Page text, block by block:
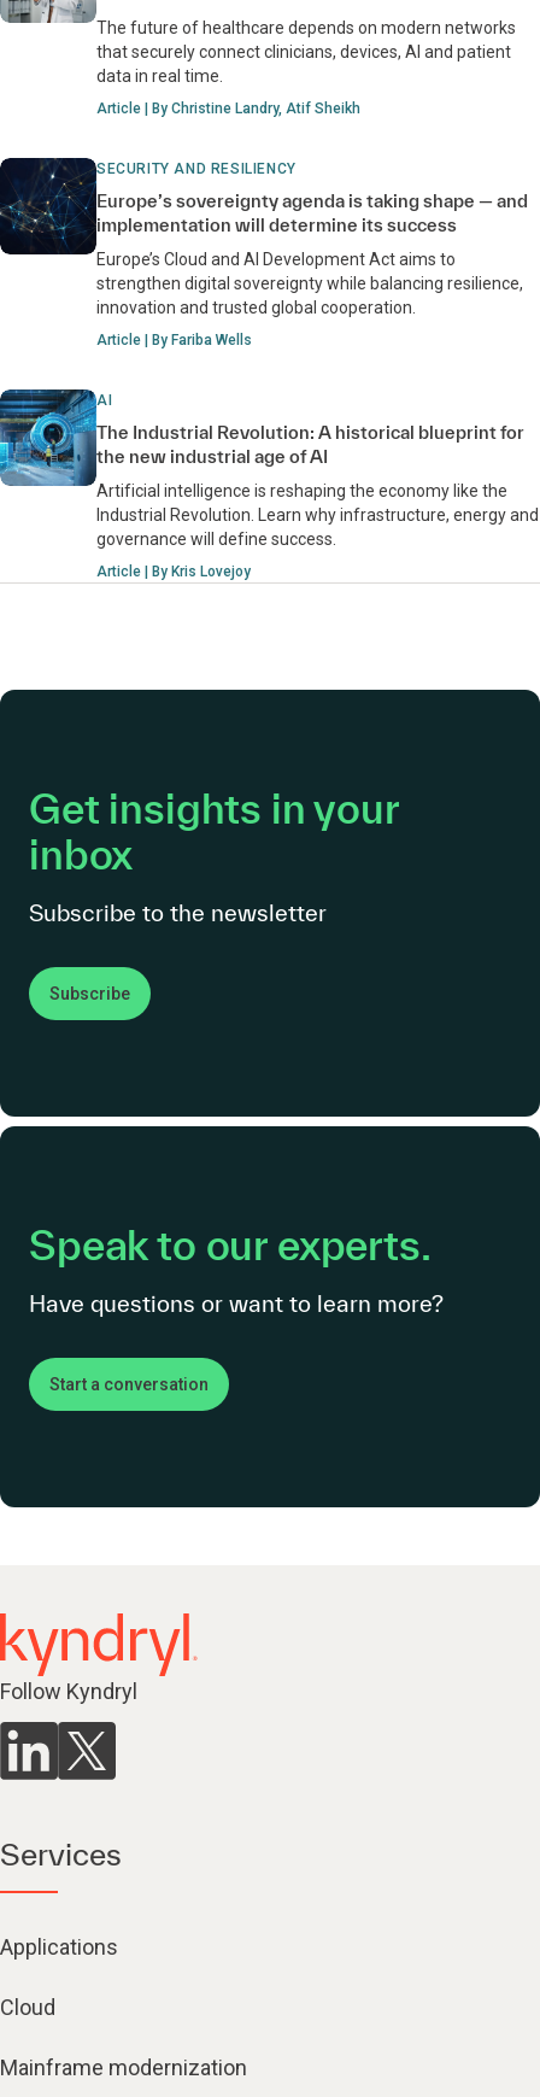
The future of healthcare depends on modern networks
that securely connect clinicians, devices, AI and patient
data in real time.
Article | By Christine Landry, Atif Sheikh
SECURITY AND RESILIENCY
Europe’s sovereignty agenda is taking shape — and
implementation will determine its success
Europe’s Cloud and AI Development Act aims to
strengthen digital sovereignty while balancing resilience,
innovation and trusted global cooperation.
Article | By Fariba Wells
AI
The Industrial Revolution: A historical blueprint for
the new industrial age of AI
Artificial intelligence is reshaping the economy like the
Industrial Revolution. Learn why infrastructure, energy and
governance will define success.
Article | By Kris Lovejoy
Get insights in your
inbox
Subscribe to the newsletter
Subscribe
Speak to our experts.
Have questions or want to learn more?
Start a conversation
Follow Kyndryl
Services
Applications
Cloud
Mainframe modernization